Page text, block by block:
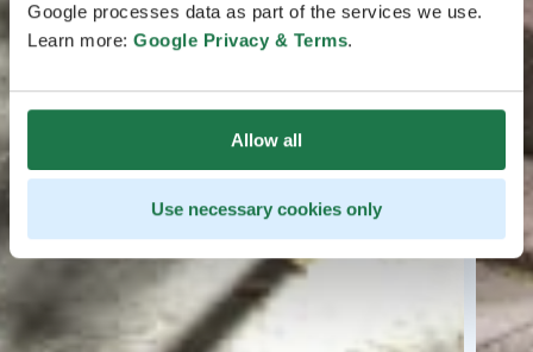
Google processes data as part of the services we use.
Learn more: Google Privacy & Terms.
Allow all
Use necessary cookies only